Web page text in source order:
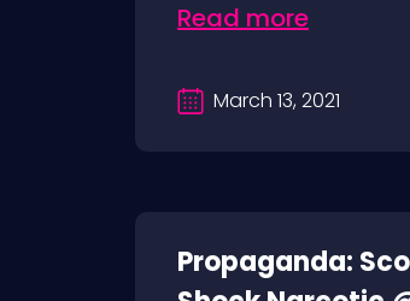
Read more
March 13, 2021
Propaganda: